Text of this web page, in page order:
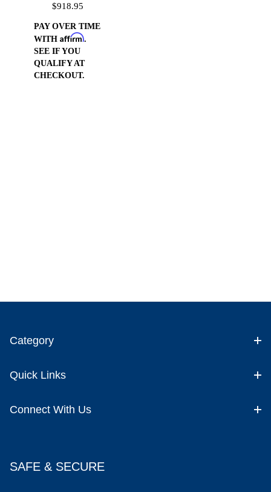
without
Accessories
$918.95
PAY OVER TIME
WITH Affirm.
SEE IF YOU
QUALIFY AT
CHECKOUT.
Category
Quick Links
Connect With Us
SAFE & SECURE